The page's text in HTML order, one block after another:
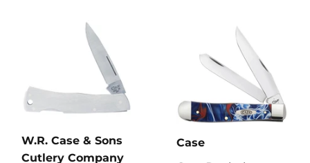
W.R. Case & Sons
Cutlery Company
Case